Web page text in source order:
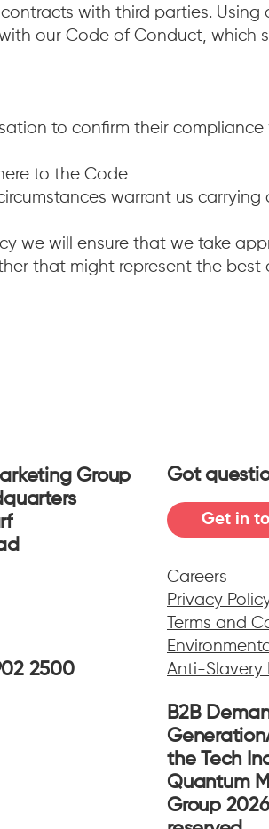
with third parties. Using
our Code of Conduct, which
to confirm their compliance
to the Code
warrant us
we will ensure that we take
that might represent the best
Group
2500
Got
Get in
Careers
Privacy
Terms and
Anti-Slavery
B2B
the Tech
Quantum
Group